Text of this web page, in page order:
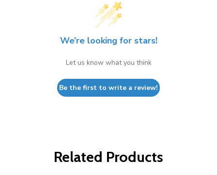
We’re looking for stars!
Let us know what you think
Be the first to write a review!
Related Products